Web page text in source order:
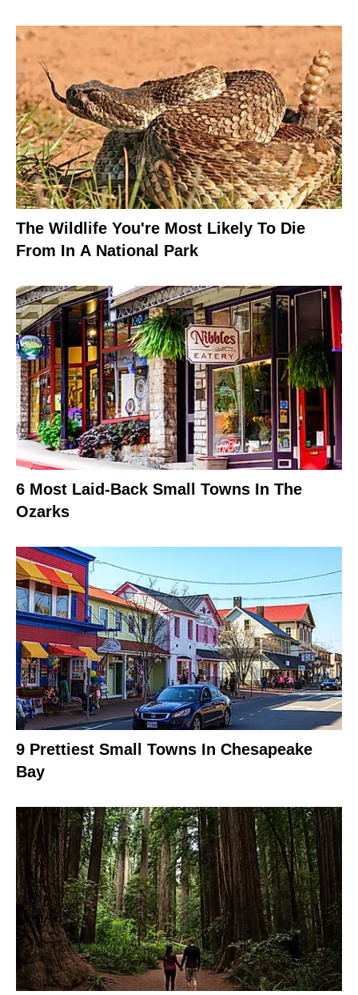
The Wildlife You're Most Likely To Die
From In A National Park
6 Most Laid-Back Small Towns In The
Ozarks
9 Prettiest Small Towns In Chesapeake
Bay